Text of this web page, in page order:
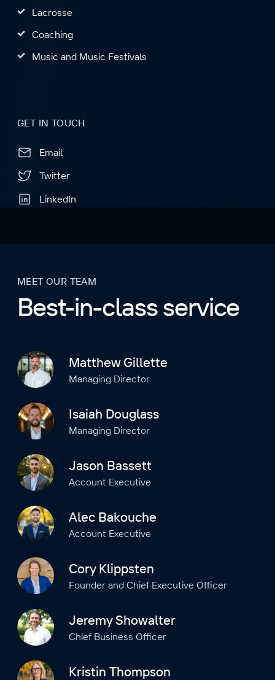
Lacrosse
Coaching
Music and Music Festivals
GET IN TOUCH
Email
Twitter
LinkedIn
MEET OUR TEAM
Best-in-class service
Matthew Gillette
Managing Director
Isaiah Douglass
Managing Director
Jason Bassett
Account Executive
Alec Bakouche
Account Executive
Cory Klippsten
Founder and Chief Executive Officer
Jeremy Showalter
Chief Business Officer
Kristin Thompson